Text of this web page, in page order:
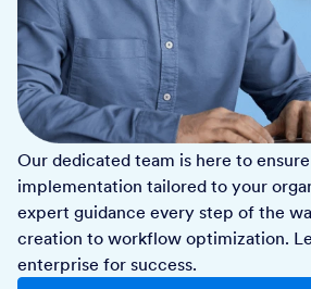
Our dedicated team is here to
implementation tailored to your
expert guidance every step of the
creation to workflow optimization.
enterprise for success.